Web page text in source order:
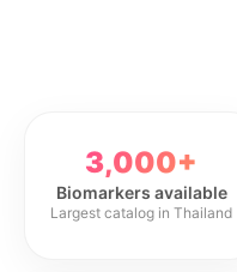
3,000+
Biomarkers available
Largest catalog in Thailand